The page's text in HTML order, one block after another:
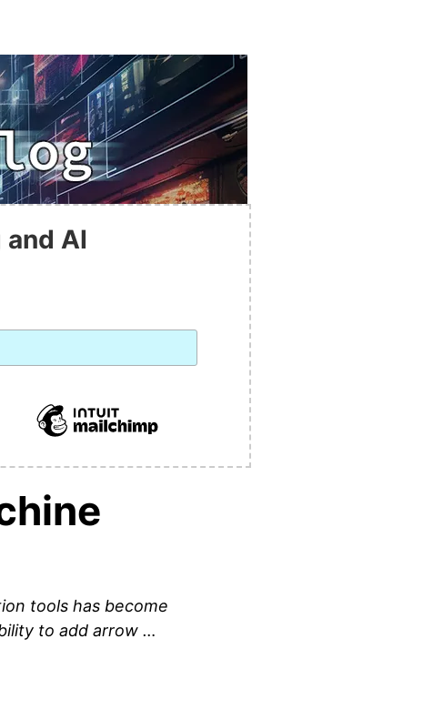
AI
tools has become
to add arrow …